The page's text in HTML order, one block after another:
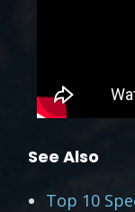
See Also
Top 10